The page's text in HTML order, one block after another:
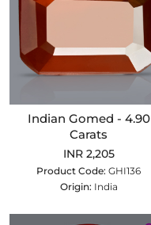
Indian Gomed - 4.90
Carats
INR 2,205
Product Code: GHI136
Origin: India